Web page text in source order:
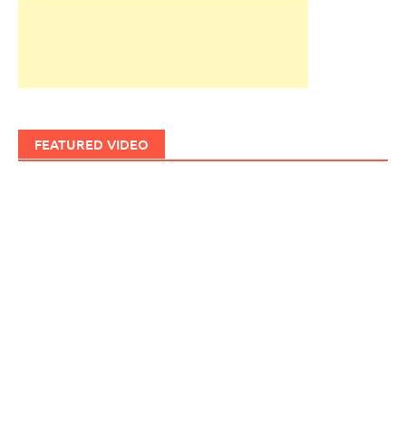
FEATURED VIDEO